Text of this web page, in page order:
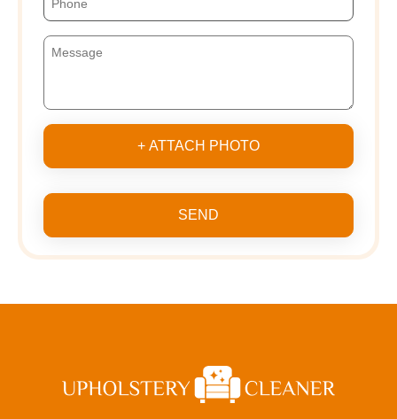
+ ATTACH PHOTO
SEND